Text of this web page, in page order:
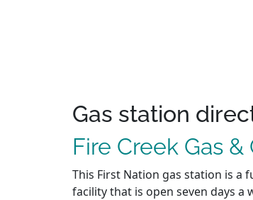
Gas station
Fire Creek Gas &
This First Nation gas station is a
facility that is open seven days a